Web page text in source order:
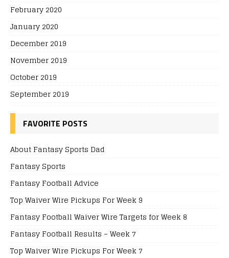
February 2020
January 2020
December 2019
November 2019
October 2019
September 2019
FAVORITE POSTS
About Fantasy Sports Dad
Fantasy Sports
Fantasy Football Advice
Top Waiver Wire Pickups For Week 9
Fantasy Football Waiver Wire Targets for Week 8
Fantasy Football Results – Week 7
Top Waiver Wire Pickups For Week 7